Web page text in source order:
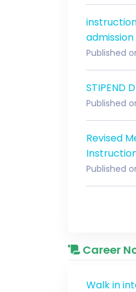
Published
STIPEND
Published
Revised
Published
Career
Walk in